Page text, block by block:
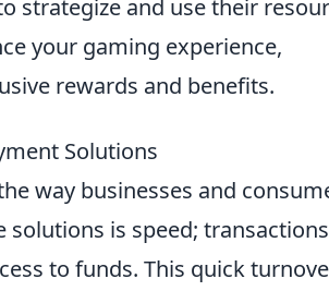
strategize and use their
your gaming experience,
rewards and benefits.
Solutions
way businesses and
solutions is speed;
to funds. This quick